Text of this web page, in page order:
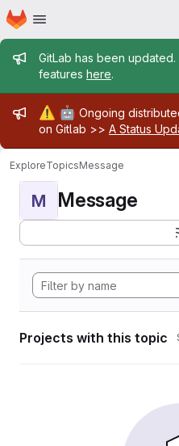
Skip to main content
Homepage
Admin
GitLab has been
features here.
Admin
⚠️ 🤖 Ongoing
on Gitlab >> A Status
ExploreTopicsMessage
M Message
Projects with this topic